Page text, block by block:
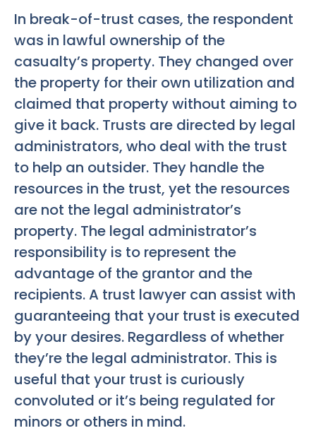
In break-of-trust cases, the respondent
was in lawful ownership of the
casualty’s property. They changed over
the property for their own utilization and
claimed that property without aiming to
give it back. Trusts are directed by legal
administrators, who deal with the trust
to help an outsider. They handle the
resources in the trust, yet the resources
are not the legal administrator’s
property. The legal administrator’s
responsibility is to represent the
advantage of the grantor and the
recipients. A trust lawyer can assist with
guaranteeing that your trust is executed
by your desires. Regardless of whether
they’re the legal administrator. This is
useful that your trust is curiously
convoluted or it’s being regulated for
minors or others in mind.